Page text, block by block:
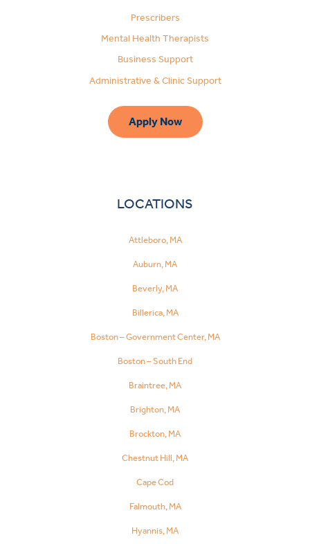
Prescribers
Mental Health Therapists
Business Support
Administrative & Clinic Support
Apply Now
LOCATIONS
Attleboro, MA
Auburn, MA
Beverly, MA
Billerica, MA
Boston – Government Center, MA
Boston – South End
Braintree, MA
Brighton, MA
Brockton, MA
Chestnut Hill, MA
Cape Cod
Falmouth, MA
Hyannis, MA